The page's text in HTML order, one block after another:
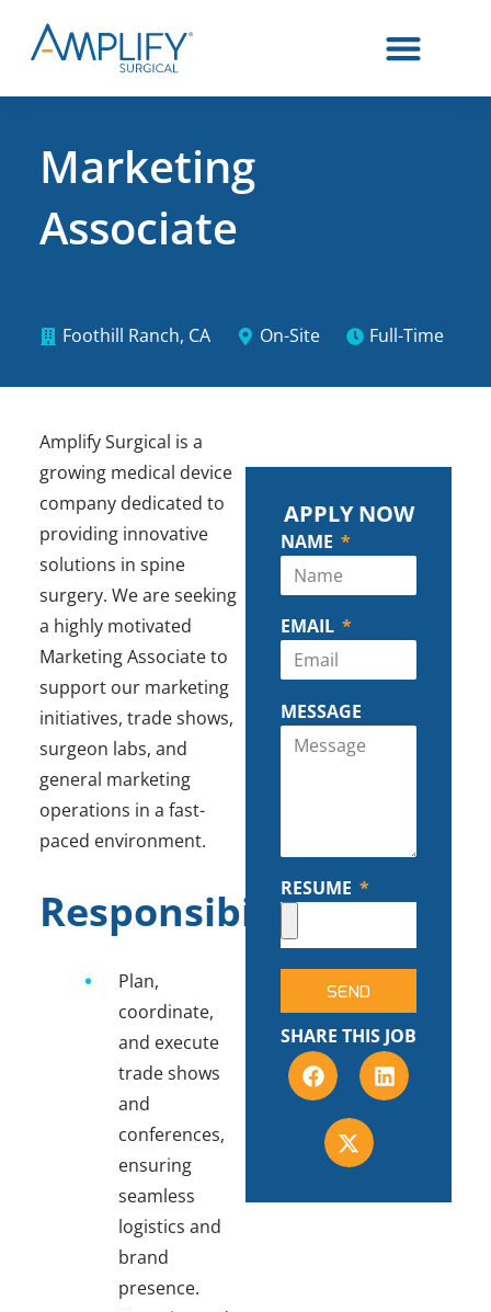
Marketing
Associate
Foothill Ranch, CA On-Site Full-Time
Amplify Surgical is a
growing medical device
company dedicated to
providing innovative
solutions in spine
surgery. We are seeking
a highly motivated
Marketing Associate to
support our marketing
initiatives, trade shows,
surgeon labs, and
general marketing
operations in a fast-
paced environment.
Responsibilities
Plan,
coordinate,
and execute
trade shows
and
conferences,
ensuring
seamless
logistics and
brand
presence.
APPLY NOW
NAME
EMAIL
MESSAGE
RESUME
SEND
SHARE THIS JOB